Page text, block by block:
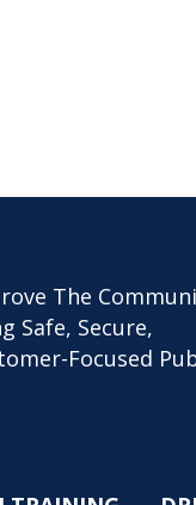
The
Safe, Secure,
Focused